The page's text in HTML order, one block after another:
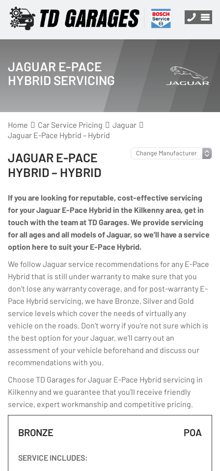
JAGUAR E-PACE
HYBRID SERVICING
Home Car Service Pricing
Jaguar
Jaguar E-Pace Hybrid – Hybrid
JAGUAR E-PACE
HYBRID – HYBRID
If you are looking for reputable, cost-effective servicing
for your Jaguar E-Pace Hybrid in the Kilkenny area, get in
touch with the team at TD Garages. We provide servicing
for all ages and all models of Jaguar, so we’ll have a service
option here to suit your E-Pace Hybrid.
We follow Jaguar service recommendations for any E-Pace
Hybrid that is still under warranty to make sure that you
don’t lose any warranty coverage, and for post-warranty E-
Pace Hybrid servicing, we have Bronze, Silver and Gold
service levels which cover the needs of virtually any
vehicle on the roads. Don’t worry if you’re not sure which is
the best option for your Jaguar, we’ll carry out an
assessment of your vehicle beforehand and discuss our
recommendations with you.
Choose TD Garages for Jaguar E-Pace Hybrid servicing in
Kilkenny and we guarantee that you’ll receive friendly
service, expert workmanship and competitive pricing.
BRONZE POA
SERVICE INCLUDES: